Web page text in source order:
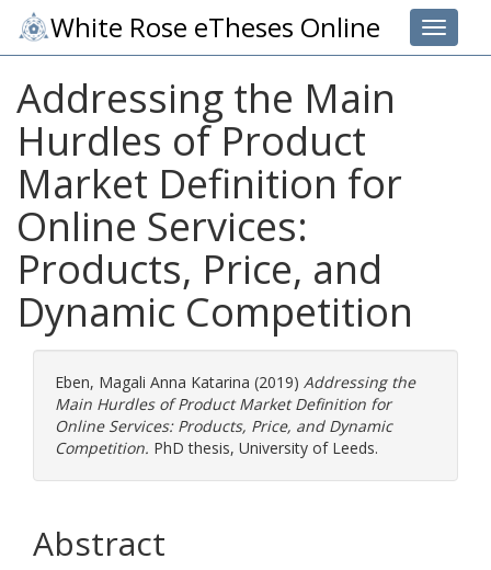
Toggle
White Rose eTheses Online
Addressing the Main
Hurdles of Product
Market Definition for
Online Services:
Products, Price, and
Dynamic Competition
Eben, Magali Anna Katarina (2019) Addressing the
Main Hurdles of Product Market Definition for
Online Services: Products, Price, and Dynamic
Competition. PhD thesis, University of Leeds.
Abstract